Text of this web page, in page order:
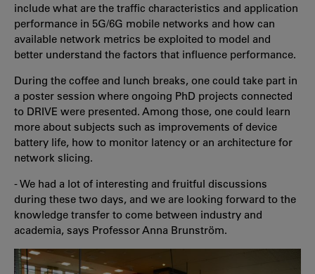
include what are the traffic characteristics and application
performance in 5G/6G mobile networks and how can
available network metrics be exploited to model and
better understand the factors that influence performance.
During the coffee and lunch breaks, one could take part in
a poster session where ongoing PhD projects connected
to DRIVE were presented. Among those, one could learn
more about subjects such as improvements of device
battery life, how to monitor latency or an architecture for
network slicing.
-We had a lot of interesting and fruitful discussions
during these two days, and we are looking forward to the
knowledge transfer to come between industry and
academia, says Professor Anna Brunström.